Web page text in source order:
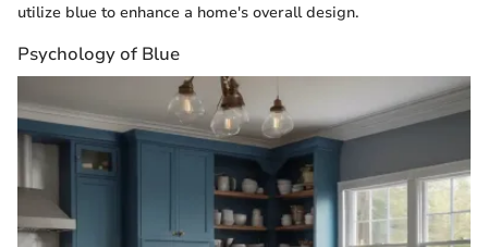
utilize blue to enhance a home's overall design.
Psychology of Blue